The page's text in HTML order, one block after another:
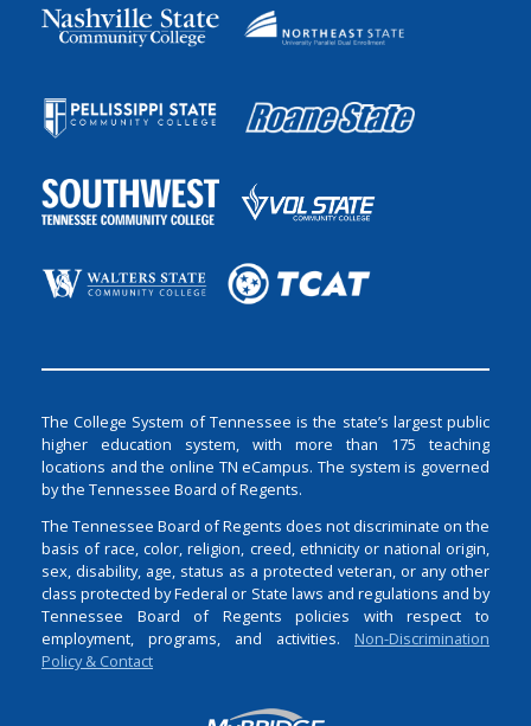
The College System of Tennessee is the state’s largest public
higher education system, with more than 175 teaching
locations and the online TN eCampus. The system is governed
by the Tennessee Board of Regents.
The Tennessee Board of Regents does not discriminate on the
basis of race, color, religion, creed, ethnicity or national origin,
sex, disability, age, status as a protected veteran, or any other
class protected by Federal or State laws and regulations and by
Tennessee Board of Regents policies with respect to
employment, programs, and activities. Non-Discrimination
Policy & Contact